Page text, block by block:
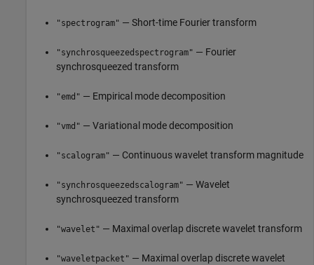
"spectrogram" — Short-time Fourier transform
"synchrosqueezedspectrogram" — Fourier
synchrosqueezed transform
"emd" — Empirical mode decomposition
"vmd" — Variational mode decomposition
"scalogram" — Continuous wavelet transform magnitude
"synchrosqueezedscalogram" — Wavelet
synchrosqueezed transform
"wavelet" — Maximal overlap discrete wavelet transform
"waveletpacket" — Maximal overlap discrete wavelet